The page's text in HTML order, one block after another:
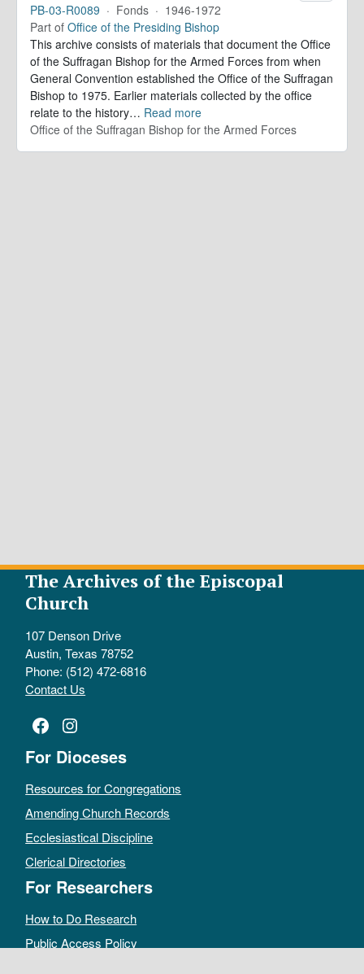
PB-03-R0089 · Fonds · 1946-1972
Part of Office of the Presiding Bishop
This archive consists of materials that document the Office
of the Suffragan Bishop for the Armed Forces from when
General Convention established the Office of the Suffragan
Bishop to 1975. Earlier materials collected by the office
relate to the history… Read more
Office of the Suffragan Bishop for the Armed Forces
The Archives of the Episcopal
Church
107 Denson Drive
Austin, Texas 78752
Phone: (512) 472-6816
Contact Us
Facebook
Instagram
For Dioceses
Resources for Congregations
Amending Church Records
Ecclesiastical Discipline
Clerical Directories
For Researchers
How to Do Research
Public Access Policy